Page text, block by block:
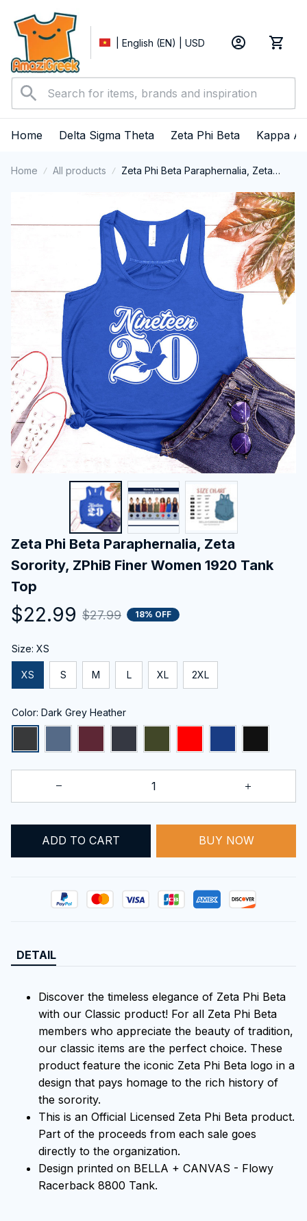
| English (EN) | USD
Home Delta Sigma Theta Zeta Phi Beta Kappa
Home All products
Zeta Phi Beta Paraphernalia, Zeta
Zeta Phi Beta Paraphernalia, Zeta
Sorority, ZPhiB Finer Women 1920 Tank
Top
$22.99 $27.99 18% OFF
Size: XS
XS S M L XL 2XL
Color: Dark Grey Heather
ADD TO CART BUY NOW
DETAIL
Discover the timeless elegance of Zeta Phi Beta
with our Classic product! For all Zeta Phi Beta
members who appreciate the beauty of tradition,
our classic items are the perfect choice. These
product feature the iconic Zeta Phi Beta logo in a
design that pays homage to the rich history of
the sorority.
This is an Official Licensed Zeta Phi Beta product.
Part of the proceeds from each sale goes
directly to the organization.
Design printed on BELLA + CANVAS - Flowy
Racerback 8800 Tank.